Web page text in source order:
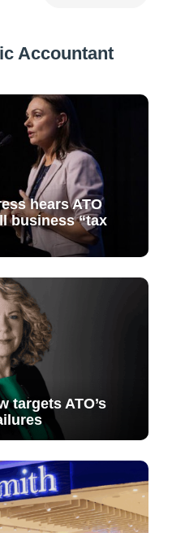
Accountant
hears ATO
business “tax
targets ATO’s